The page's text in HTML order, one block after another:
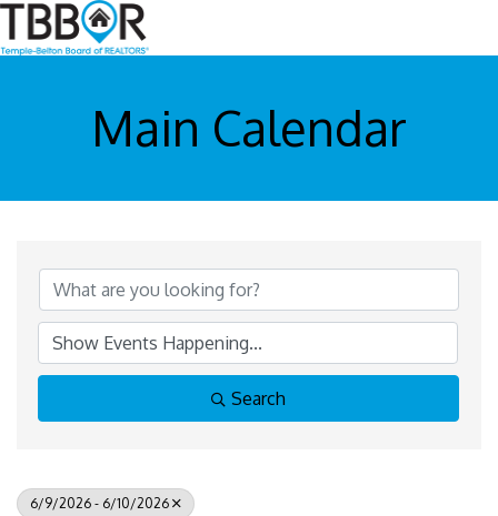
Main Calendar
Search
6/9/2026 - 6/10/2026